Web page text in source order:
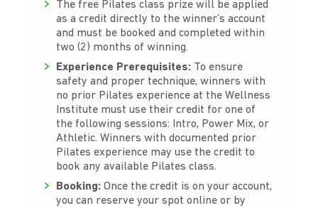
The free Pilates class prize will be applied
as a credit directly to the winner’s account
and must be booked and completed within
two (2) months of winning.
Experience Prerequisites:To ensure
safety and proper technique, winners with
no prior Pilates experience at the Wellness
Institute must use their credit for one of
the following sessions: Intro, Power Mix, or
Athletic. Winners with documented prior
Pilates experience may use the credit to
book any available Pilates class.
Booking:Once the credit is on your account,
you can reserve your spot online or by